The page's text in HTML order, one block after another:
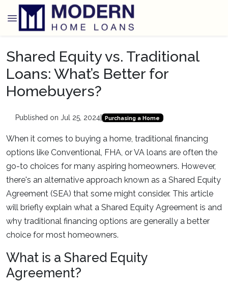
Shared Equity vs. Traditional
Loans: What’s Better for
Homebuyers?
Published on Jul 25, 2024| Purchasing a Home
When it comes to buying a home, traditional financing
options like Conventional, FHA, or VA loans are often the
go-to choices for many aspiring homeowners. However,
there's an alternative approach known as a Shared Equity
Agreement (SEA) that some might consider. This article
will briefly explain what a Shared Equity Agreement is and
why traditional financing options are generally a better
choice for most homeowners.
What is a Shared Equity
Agreement?